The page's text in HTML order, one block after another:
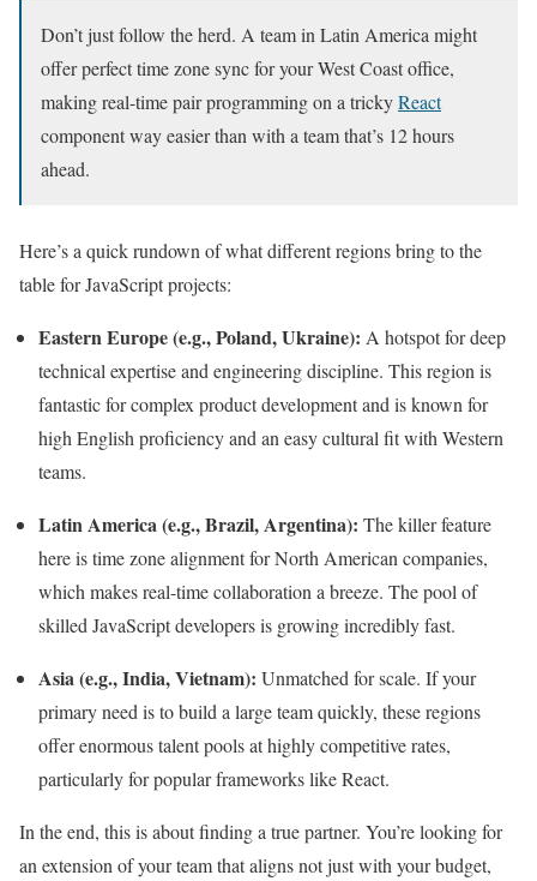
Don’t just follow the herd. A team in Latin America might
offer perfect time zone sync for your West Coast office,
making real-time pair programming on a trickyReact
component way easier than with a team that’s 12 hours
ahead.
Here’s a quick rundown of what different regions bring to the
table for JavaScript projects:
Eastern Europe (e.g., Poland, Ukraine): A hotspot for deep
technical expertise and engineering discipline. This region is
fantastic for complex product development and is known for
high English proficiency and an easy cultural fit with Western
teams.
Latin America (e.g., Brazil, Argentina): The killer feature
here is time zone alignment for North American companies,
which makes real-time collaboration a breeze. The pool of
skilled JavaScript developers is growing incredibly fast.
Asia (e.g., India, Vietnam): Unmatched for scale. If your
primary need is to build a large team quickly, these regions
offer enormous talent pools at highly competitive rates,
particularly for popular frameworks like React.
In the end, this is about finding a true partner. You’re looking for
an extension of your team that aligns not just with your budget,